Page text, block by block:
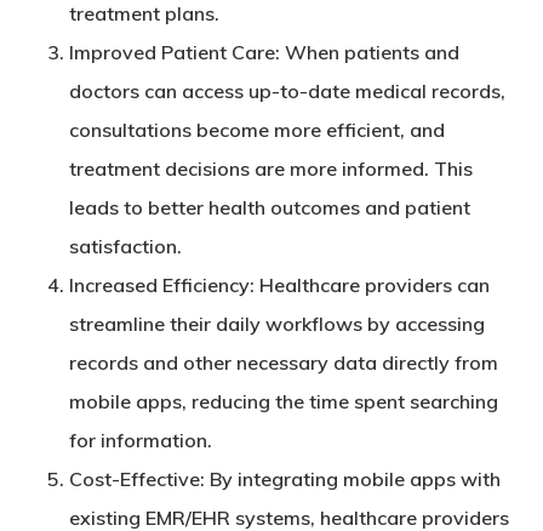
treatment plans.
Improved Patient Care: When patients and
doctors can access up-to-date medical records,
consultations become more efficient, and
treatment decisions are more informed. This
leads to better health outcomes and patient
satisfaction.
Increased Efficiency: Healthcare providers can
streamline their daily workflows by accessing
records and other necessary data directly from
mobile apps, reducing the time spent searching
for information.
Cost-Effective: By integrating mobile apps with
existing EMR/EHR systems, healthcare providers